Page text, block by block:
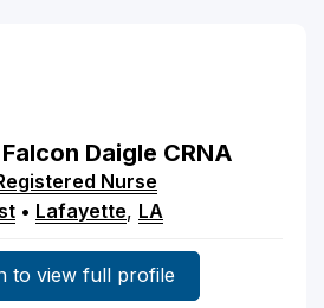
Falcon Daigle CRNA
Nurse
• Lafayette, LA
to view full profile